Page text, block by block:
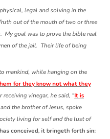
legal and solving in the
out of the mouth of two or three
My goal was to prove the bible real
of the jail. Their life of being
mankind, while hanging on the
for they know not what they
vinegar, he said, “It is
the brother of Jesus, spoke
living for self and the lust of
conceived, it bringeth forth sin: